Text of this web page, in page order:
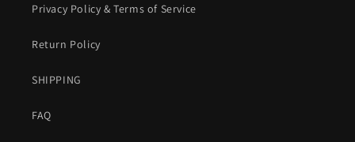
Privacy Policy & Terms of Service
Return Policy
SHIPPING
FAQ